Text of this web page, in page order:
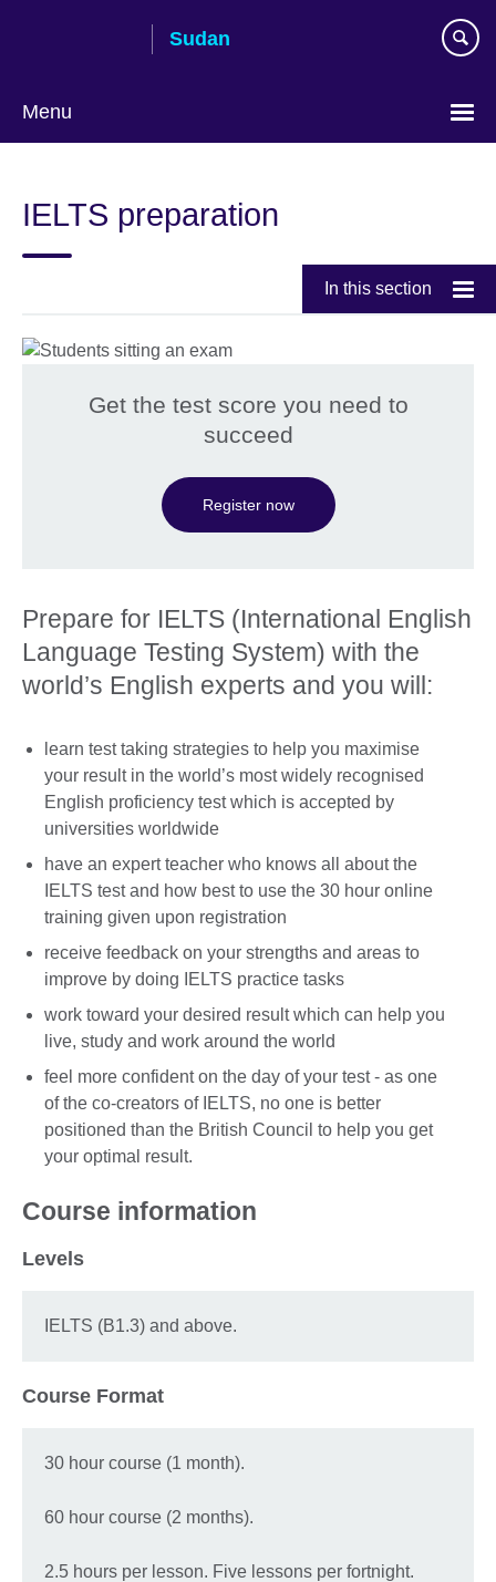
Sudan
Menu
language
IELTS preparation
In this section
Get the test score you need to
succeed
Register now
Prepare for IELTS (International English
Language Testing System) with the
world’s English experts and you will:
learn test taking strategies to help you maximise
your result in the world’s most widely recognised
English proficiency test which is accepted by
universities worldwide
have an expert teacher who knows all about the
IELTS test and how best to use the 30 hour online
training given upon registration
receive feedback on your strengths and areas to
improve by doing IELTS practice tasks
work toward your desired result which can help you
live, study and work around the world
feel more confident on the day of your test - as one
of the co-creators of IELTS, no one is better
positioned than the British Council to help you get
your optimal result.
Course information
Levels
IELTS (B1.3) and above.
Course Format
30 hour course (1 month).
60 hour course (2 months).
2.5 hours per lesson. Five lessons per fortnight.